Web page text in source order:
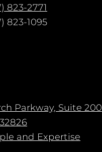
823-2771
823-1095
Parkway, Suite 200
and Expertise